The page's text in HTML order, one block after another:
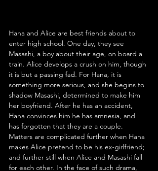
Hana and Alice are best friends about to
enter high school. One day, they see
Masashi, a boy about their age, on board a
train. Alice develops a crush on him, though
it is but a passing fad. For Hana, it is
something more serious, and she begins to
shadow Masashi, determined to make him
her boyfriend. After he has an accident,
Hana convinces him he has amnesia, and
has forgotten that they are a couple.
Matters are complicated further when Hana
makes Alice pretend to be his ex-girlfriend;
and further still when Alice and Masashi fall
for each other. In the face of such drama,